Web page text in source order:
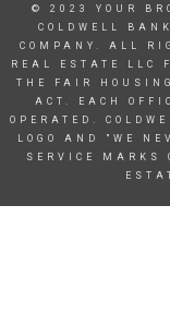
© 2023 YOUR
COLDWELL
COMPANY. ALL
REAL ESTATE LLC
THE FAIR
ACT. EACH
OPERATED.
LOGO AND "WE
SERVICE MARKS